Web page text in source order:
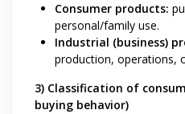
Consumer products:
personal/family use.
Industrial (business)
production, operations,
3) Classification of
buying behavior)